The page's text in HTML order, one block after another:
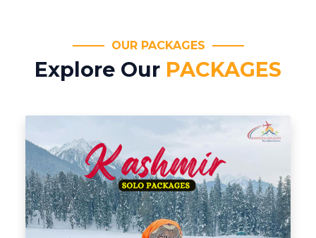
OUR PACKAGES
Explore Our PACKAGES